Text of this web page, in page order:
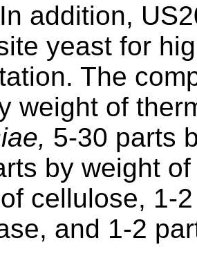
In addition,
yeast for
The
weight of
5-30 parts
by weight
cellulose, 1-
and 1-2